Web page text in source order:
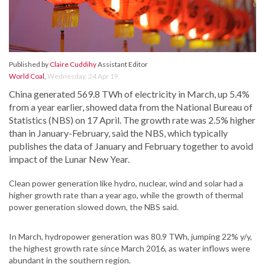
Published byClaire CuddihyAssistant Editor
World Coal, Wednesday, 24 Apr 19
China generated 569.8 TWh of electricity in March, up 5.4%
from a year earlier, showed data from the National Bureau of
Statistics (NBS) on 17 April. The growth rate was 2.5% higher
than in January-February, said the NBS, which typically
publishes the data of January and February together to avoid
impact of the Lunar New Year.
Clean power generation like hydro, nuclear, wind and solar had a
higher growth rate than a year ago, while the growth of thermal
power generation slowed down, the NBS said.
In March, hydropower generation was 80.9 TWh, jumping 22% y/y,
the highest growth rate since March 2016, as water inflows were
abundant in the southern region.